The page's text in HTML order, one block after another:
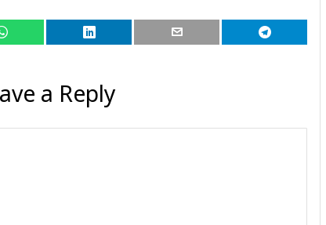
a Reply